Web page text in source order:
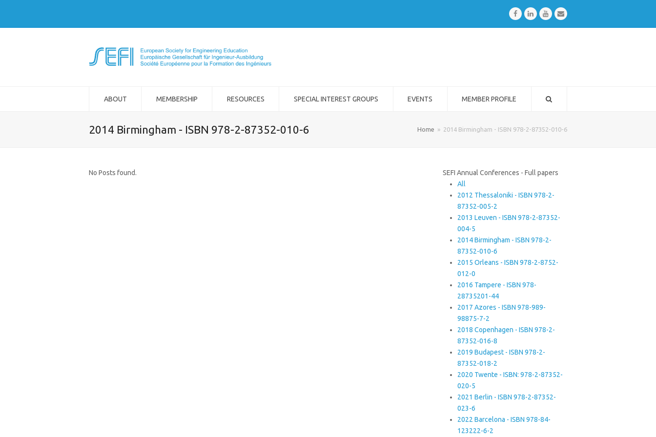
FacebookLinkedInYoutubeEmail
ABOUT MEMBERSHIP RESOURCES SPECIAL INTEREST GROUPS EVENTS MEMBER PROFILE
2014 Birmingham - ISBN 978-2-87352-010-6 Home » 2014 Birmingham - ISBN 978-2-87352-010-6
No Posts found.
SEFI Annual Conferences - Full papers
All
2012 Thessaloniki - ISBN 978-2-
87352-005-2
2013 Leuven - ISBN 978-2-87352-
004-5
2014 Birmingham - ISBN 978-2-
87352-010-6
2015 Orleans - ISBN 978-2-8752-
012-0
2016 Tampere - ISBN 978-
28735201-44
2017 Azores - ISBN 978-989-
98875-7-2
2018 Copenhagen - ISBN 978-2-
87352-016-8
2019 Budapest - ISBN 978-2-
87352-018-2
2020 Twente - ISBN: 978-2-87352-
020-5
2021 Berlin - ISBN 978-2-87352-
023-6
2022 Barcelona - ISBN 978-84-
123222-6-2